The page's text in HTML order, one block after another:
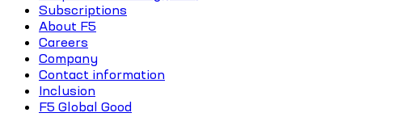
Subscriptions
About F5
Careers
Company
Contact information
Inclusion
F5 Global Good